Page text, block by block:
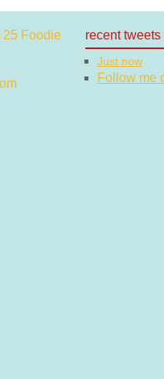
recent tweets
Just now
Follow me